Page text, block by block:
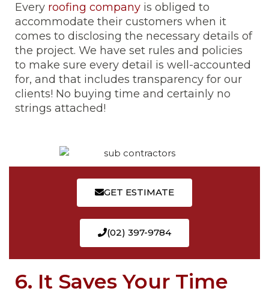
Every roofing company is obliged to
accommodate their customers when it
comes to disclosing the necessary details of
the project. We have set rules and policies
to make sure every detail is well-accounted
for, and that includes transparency for our
clients! No buying time and certainly no
strings attached!
GET ESTIMATE
(02) 397-9784
6. It Saves Your Time